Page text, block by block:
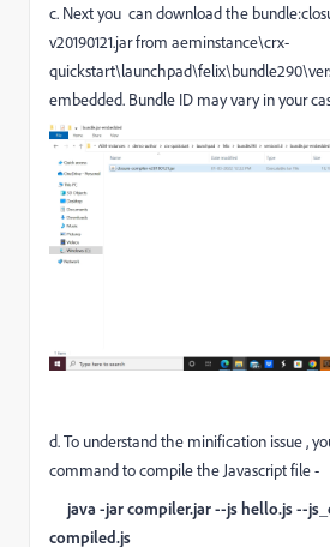
c. Next you can download the
v20190121.jar from aeminstance\crx-
embedded. Bundle ID may vary in your
d. To understand the minification issue ,
command to compile the Javascript file -
java -jar compiler.jar --js hello.js --
compiled.js